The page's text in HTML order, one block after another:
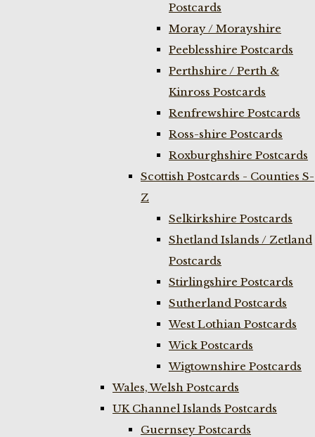
Postcards
Moray / Morayshire
Peeblesshire Postcards
Perthshire / Perth &
Kinross Postcards
Renfrewshire Postcards
Ross-shire Postcards
Roxburghshire Postcards
Scottish Postcards - Counties S-
Z
Selkirkshire Postcards
Shetland Islands / Zetland
Postcards
Stirlingshire Postcards
Sutherland Postcards
West Lothian Postcards
Wick Postcards
Wigtownshire Postcards
Wales, Welsh Postcards
UK Channel Islands Postcards
Guernsey Postcards